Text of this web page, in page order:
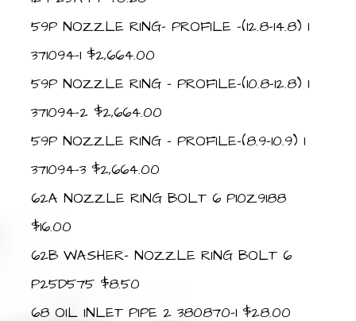
59P NOZZLE RING- PROFILE -(12.8-14.8) 1
371094-1 $2,664.00
59P NOZZLE RING – PROFILE-(10.8-12.8) 1
371094-2 $2,664.00
59P NOZZLE RING – PROFILE-(8.9-10.9) 1
371094-3 $2,664.00
62A NOZZLE RING BOLT 6 P10Z9188
$16.00
62B WASHER- NOZZLE RING BOLT 6
P25D575 $8.50
68 OIL INLET PIPE 2 380870-1 $28.00